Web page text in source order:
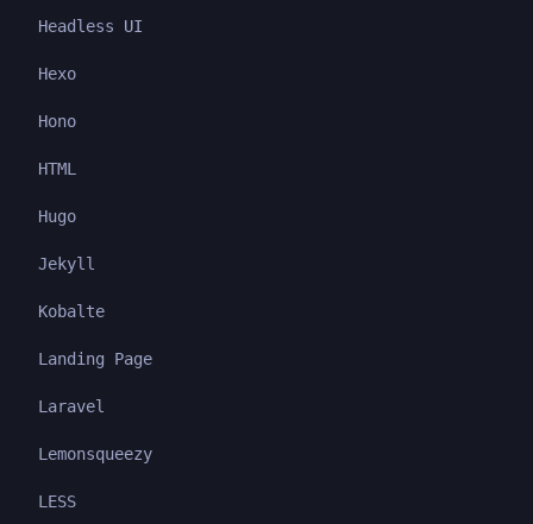
Headless UI
Hexo
Hono
HTML
Hugo
Jekyll
Kobalte
Landing Page
Laravel
Lemonsqueezy
LESS